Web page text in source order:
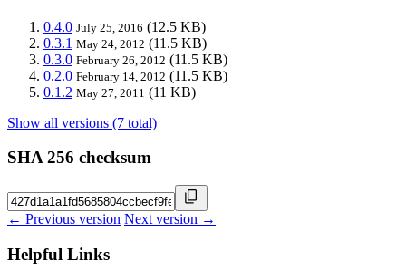
0.4.0 July 25, 2016 (12.5 KB)
0.3.1 May 24, 2012 (11.5 KB)
0.3.0 February 26, 2012 (11.5 KB)
0.2.0 February 14, 2012 (11.5 KB)
0.1.2 May 27, 2011 (11 KB)
Show all versions (7 total)
SHA 256 checksum
← Previous version Next version →
Helpful Links